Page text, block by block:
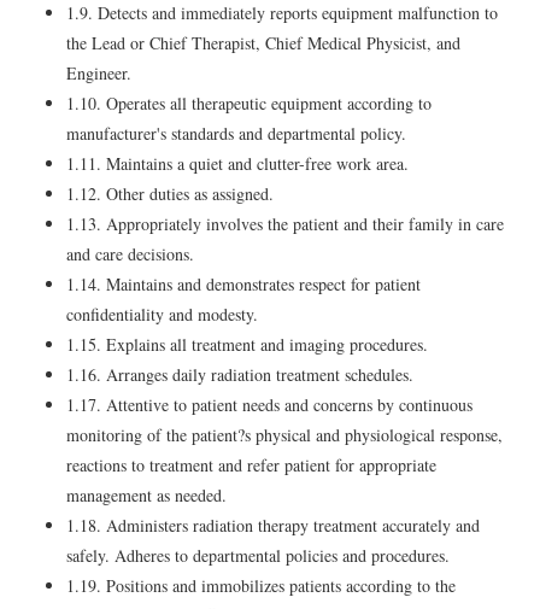
1.9. Detects and immediately reports equipment malfunction to
the Lead or Chief Therapist, Chief Medical Physicist, and
Engineer.
1.10. Operates all therapeutic equipment according to
manufacturer's standards and departmental policy.
1.11. Maintains a quiet and clutter-free work area.
1.12. Other duties as assigned.
1.13. Appropriately involves the patient and their family in care
and care decisions.
1.14. Maintains and demonstrates respect for patient
confidentiality and modesty.
1.15. Explains all treatment and imaging procedures.
1.16. Arranges daily radiation treatment schedules.
1.17. Attentive to patient needs and concerns by continuous
monitoring of the patient?s physical and physiological response,
reactions to treatment and refer patient for appropriate
management as needed.
1.18. Administers radiation therapy treatment accurately and
safely. Adheres to departmental policies and procedures.
1.19. Positions and immobilizes patients according to the